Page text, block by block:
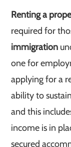
Renting a
required for
immigration
one for
applying for a
ability to
and this
income is in
secured